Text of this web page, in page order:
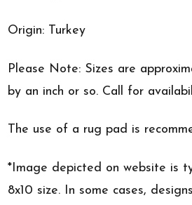
Origin: Turkey
Please Note: Sizes are
by an inch or so. Call for
The use of a rug pad is
*Image depicted on website is
8x10 size. In some cases,